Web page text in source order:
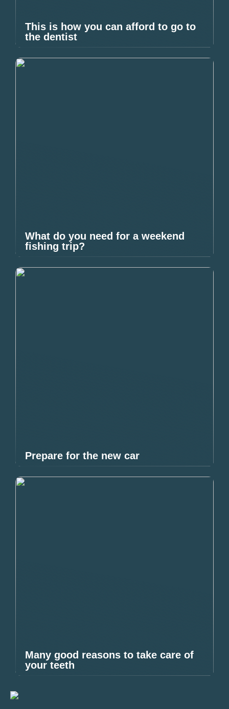
This is how you can afford to go to
the dentist
What do you need for a weekend
fishing trip?
Prepare for the new car
Many good reasons to take care of
your teeth